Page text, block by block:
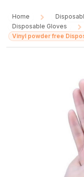
Home
/
Disposable Gloves
/
Vinyl powder free